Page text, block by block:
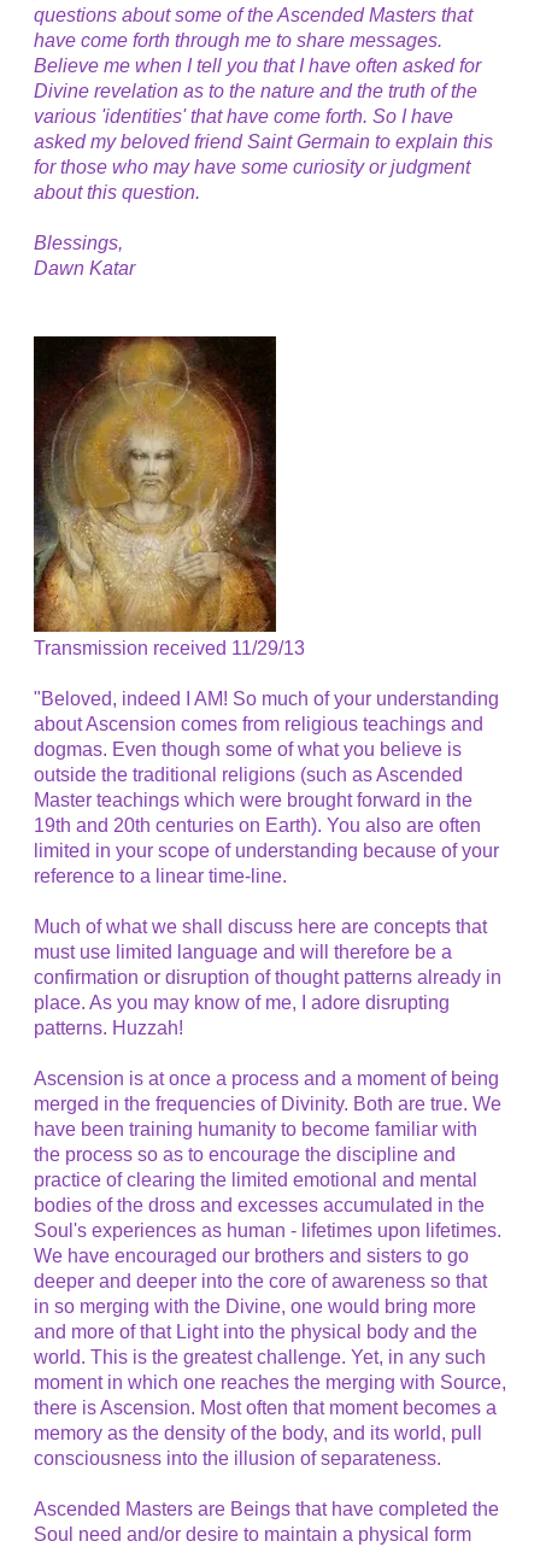
questions about some of the Ascended Masters that
have come forth through me to share messages.
Believe me when I tell you that I have often asked for
Divine revelation as to the nature and the truth of the
various 'identities' that have come forth. So I have
asked my beloved friend Saint Germain to explain this
for those who may have some curiosity or judgment
about this question.
Blessings,
Dawn Katar
Transmission received 11/29/13
"Beloved, indeed I AM! So much of your understanding
about Ascension comes from religious teachings and
dogmas. Even though some of what you believe is
outside the traditional religions (such as Ascended
Master teachings which were brought forward in the
19th and 20th centuries on Earth). You also are often
limited in your scope of understanding because of your
reference to a linear time-line.
Much of what we shall discuss here are concepts that
must use limited language and will therefore be a
confirmation or disruption of thought patterns already in
place. As you may know of me, I adore disrupting
patterns. Huzzah!
Ascension is at once a process and a moment of being
merged in the frequencies of Divinity. Both are true. We
have been training humanity to become familiar with
the process so as to encourage the discipline and
practice of clearing the limited emotional and mental
bodies of the dross and excesses accumulated in the
Soul's experiences as human - lifetimes upon lifetimes.
We have encouraged our brothers and sisters to go
deeper and deeper into the core of awareness so that
in so merging with the Divine, one would bring more
and more of that Light into the physical body and the
world. This is the greatest challenge. Yet, in any such
moment in which one reaches the merging with Source,
there is Ascension. Most often that moment becomes a
memory as the density of the body, and its world, pull
consciousness into the illusion of separateness.
Ascended Masters are Beings that have completed the
Soul need and/or desire to maintain a physical form